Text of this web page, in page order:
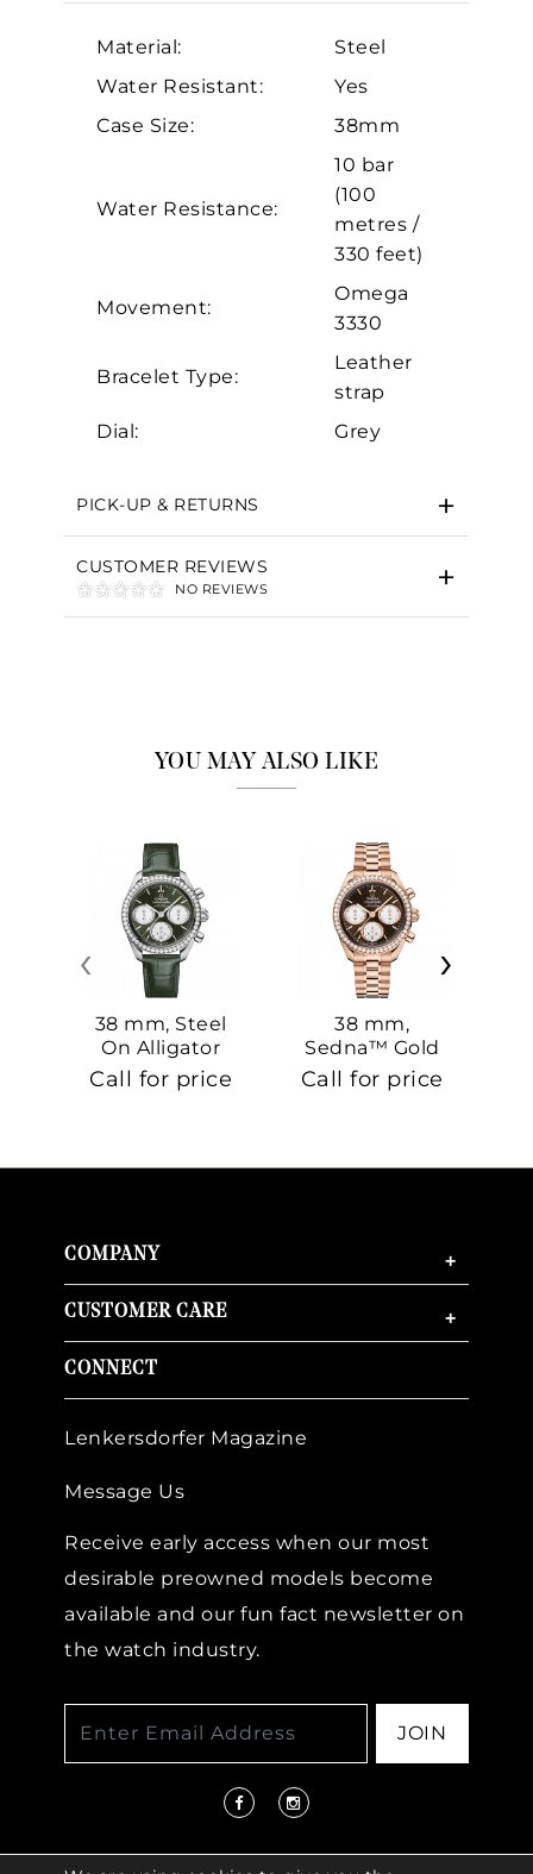
Material:
Steel
Water Resistant:
Yes
Case Size:
38mm
Water Resistance:
10 bar
(100
metres /
330 feet)
Movement:
Omega
3330
Bracelet Type:
Leather
strap
Dial:
Grey
PICK-UP & RETURNS
CUSTOMER REVIEWS
NO REVIEWS
YOU MAY ALSO LIKE
38 mm, Steel
On Alligator
Call for price
38 mm,
Sedna™ Gold
On Sedna™
Gold
Call for price
‹ ›
COMPANY +
CUSTOMER CARE +
CONNECT
Lenkersdorfer Magazine
Message Us
Receive early access when our most
desirable preowned models become
available and our fun fact newsletter on
the watch industry.
JOIN
Essential
Analytics and statistics